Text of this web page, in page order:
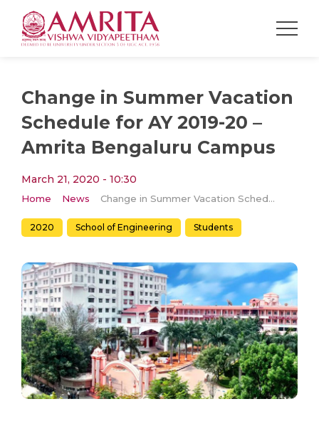
Change in Summer Vacation
Schedule for AY 2019-20 –
Amrita Bengaluru Campus
March 21, 2020 - 10:30
Home News Change in Summer Vacation Schedule for AY 2019-20 – Amrita Bengaluru Campus
2020 School of Engineering Students